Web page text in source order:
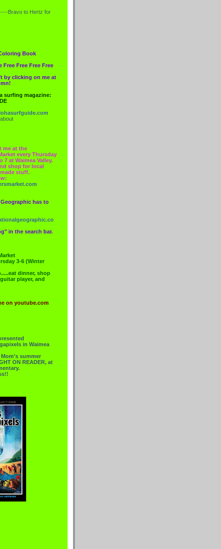
Bravo to Hertz for
Book
Free Free Free Free
by clicking on me at
surfing magazine:
me at the
every Thursday
7 at Waimea Valley.
shop for local
stuff.
has to
in the search bar.
3-6 (Winter
dinner, shop
player, and
on youtube.com
in Waimea
summer
ON READER, at